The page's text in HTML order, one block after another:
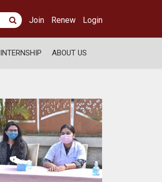
Join Renew Login
INTERNSHIP ABOUT US